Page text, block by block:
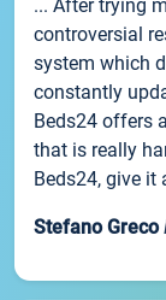
... After trying
controversial
system which
constantly
Beds24 offers
that is really
Beds24, give it
Stefano Greco